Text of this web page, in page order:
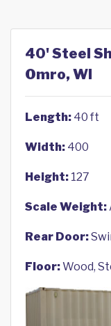
40' Steel
Omro, WI
Length: 40 ft
Width: 400
Height: 127
Scale Weight:
Rear Door:
Floor:Wood,